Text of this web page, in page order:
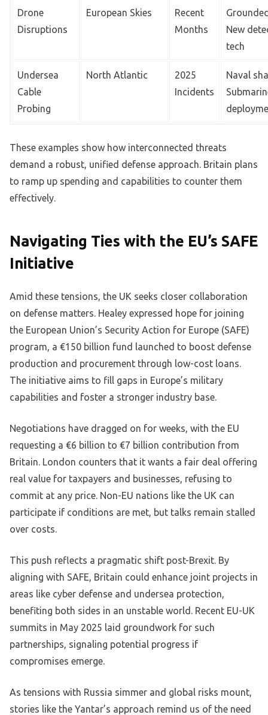
Drone
Disruptions
European Skies
Recent
Months
New
tech
Undersea
Cable
Probing
North Atlantic
2025
Incidents
Naval
These examples show how interconnected threats
demand a robust, unified defense approach. Britain plans
to ramp up spending and capabilities to counter them
effectively.
Navigating Ties with the EU’s SAFE
Initiative
Amid these tensions, the UK seeks closer collaboration
on defense matters. Healey expressed hope for joining
the European Union’s Security Action for Europe (SAFE)
program, a €150 billion fund launched to boost defense
production and procurement through low-cost loans.
The initiative aims to fill gaps in Europe’s military
capabilities and foster a stronger industry base.
Negotiations have dragged on for weeks, with the EU
requesting a €6 billion to €7 billion contribution from
Britain. London counters that it wants a fair deal offering
real value for taxpayers and businesses, refusing to
commit at any price. Non-EU nations like the UK can
participate if conditions are met, but talks remain stalled
over costs.
This push reflects a pragmatic shift post-Brexit. By
aligning with SAFE, Britain could enhance joint projects in
areas like cyber defense and undersea protection,
benefiting both sides in an unstable world. Recent EU-UK
summits in May 2025 laid groundwork for such
partnerships, signaling potential progress if
compromises emerge.
As tensions with Russia simmer and global risks mount,
stories like the Yantar’s approach remind us of the need